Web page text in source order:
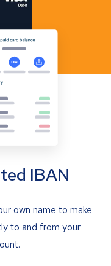
IBAN
own name to make
to and from your